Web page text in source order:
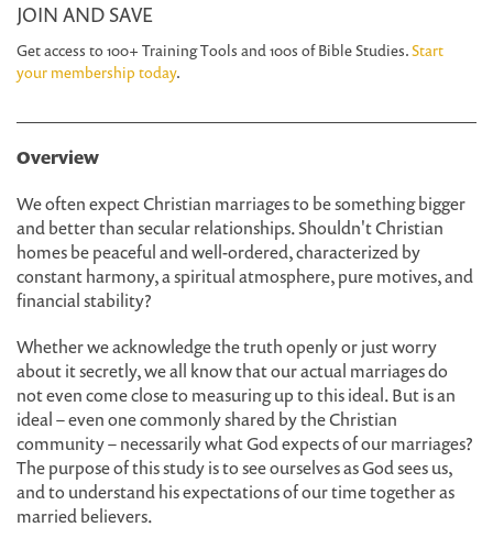
JOIN AND SAVE
Get access to 100+ Training Tools and 100s of Bible Studies.Start
your membership today.
Overview
We often expect Christian marriages to be something bigger
and better than secular relationships. Shouldn't Christian
homes be peaceful and well-ordered, characterized by
constant harmony, a spiritual atmosphere, pure motives, and
financial stability?
Whether we acknowledge the truth openly or just worry
about it secretly, we all know that our actual marriages do
not even come close to measuring up to this ideal. But is an
ideal–even one commonly shared by the Christian
community–necessarily what God expects of our marriages?
The purpose of this study is to see ourselves as God sees us,
and to understand his expectations of our time together as
married believers.